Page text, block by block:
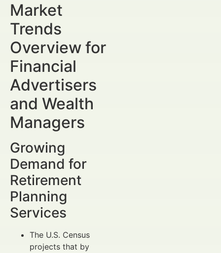
Market
Trends
Overview for
Financial
Advertisers
and Wealth
Managers
Growing
Demand for
Retirement
Planning
Services
The U.S. Census
projects that by